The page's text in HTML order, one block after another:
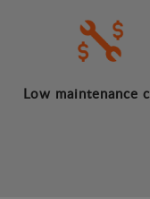
Low maintenance